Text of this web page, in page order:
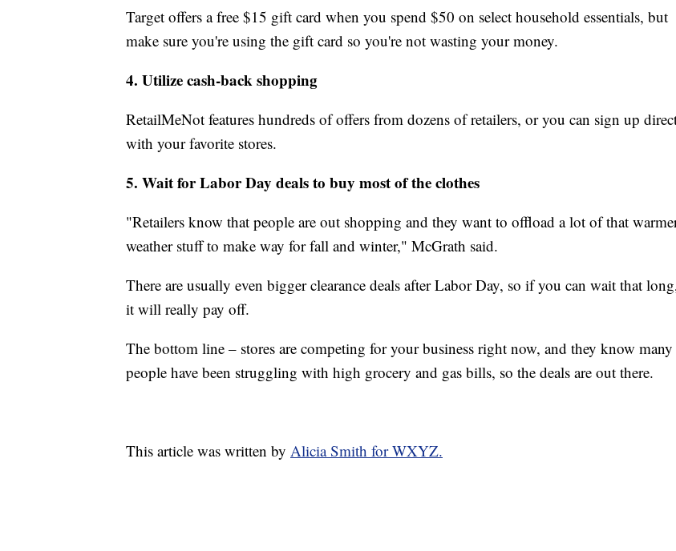
Target offers a free $15 gift card when you spend $50 on select household essentials, but
make sure you're using the gift card so you're not wasting your money.
4. Utilize cash-back shopping
RetailMeNot features hundreds of offers from dozens of retailers, or you can sign up
with your favorite stores.
5. Wait for Labor Day deals to buy most of the clothes
"Retailers know that people are out shopping and they want to offload a lot of that
weather stuff to make way for fall and winter," McGrath said.
There are usually even bigger clearance deals after Labor Day, so if you can wait that
it will really pay off.
The bottom line – stores are competing for your business right now, and they know many
people have been struggling with high grocery and gas bills, so the deals are out there.
This article was written by Alicia Smith for WXYZ.